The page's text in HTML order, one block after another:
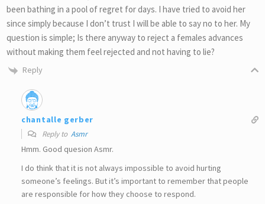
been bathing in a pool of regret for days. I have tried to avoid her
since simply because I don’t trust I will be able to say no to her. My
question is simple; Is there anyway to reject a females advances
without making them feel rejected and not having to lie?
Reply
chantalle gerber
Reply to Asmr
Hmm. Good quesion Asmr.
I do think that it is not always impossible to avoid hurting
someone’s feelings. But it’s important to remember that people
are responsible for how they choose to respond.